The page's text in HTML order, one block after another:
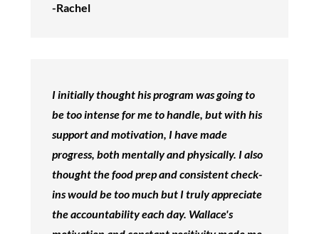
-Rachel
I initially thought his program was going to
be too intense for me to handle, but with his
support and motivation, I have made
progress, both mentally and physically. I also
thought the food prep and consistent check-
ins would be too much but I truly appreciate
the accountability each day. Wallace's